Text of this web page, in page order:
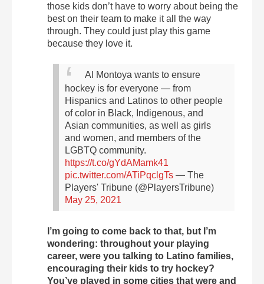
those kids don’t have to worry about being the
best on their team to make it all the way
through. They could just play this game
because they love it.
Al Montoya wants to ensure
hockey is for everyone — from
Hispanics and Latinos to other people
of color in Black, Indigenous, and
Asian communities, as well as girls
and women, and members of the
LGBTQ community.
https://t.co/gYdAMamk41
pic.twitter.com/ATiPqclgTs — The
Players' Tribune (@PlayersTribune)
May 25, 2021
I’m going to come back to that, but I’m
wondering: throughout your playing
career, were you talking to Latino families,
encouraging their kids to try hockey?
You’ve played in some cities that were and